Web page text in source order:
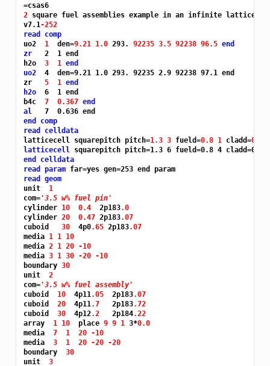
=csas6
2 square fuel assemblies example in an infinite lattice of
v7.1-252
read comp
uo2 1 den=9.21 1.0 293. 92235 3.5 92238 96.5 end
zr
   2  1 end
h2o 3 1 end
uo2
  4  den=9.21 1.0 293. 92235 2.9 92238 97.1 end
zr 5 1 end
h2o
  6  1 end
b4c 7 0.367 end
al
end comp
read celldata
latticecell squarepitch pitch=1.3 3 fueld=0.8 1 cladd=
latticecell
end celldata
read param
far=yes gen=253 end param
read geom
unit 1
com='3.5 w% fuel pin'
cylinder 10 0.4 2p183.0
cylinder 20 0.47 2p183.07
cuboid 30 4p0.65 2p183.07
media 1 1 10
media 2 1 20 -10
media 3 1 30 -20 -10
boundary 30
unit 2
com='3.5 w% fuel assembly'
cuboid 10 4p11.05 2p183.07
cuboid 20 4p11.7
  2p183
.72
cuboid 30 4p12.2
  2p184
.22
array 1 10 place 9 9 1 3*0.0
media 7 1
20 -10
media 3 1
20 -20 -20
boundary 30
unit 3